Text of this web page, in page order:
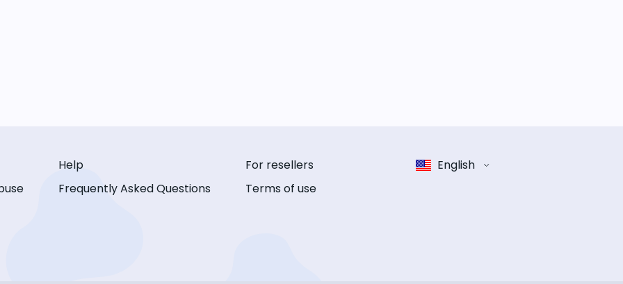
Help
Frequently Asked Questions
For resellers
Terms of use
English